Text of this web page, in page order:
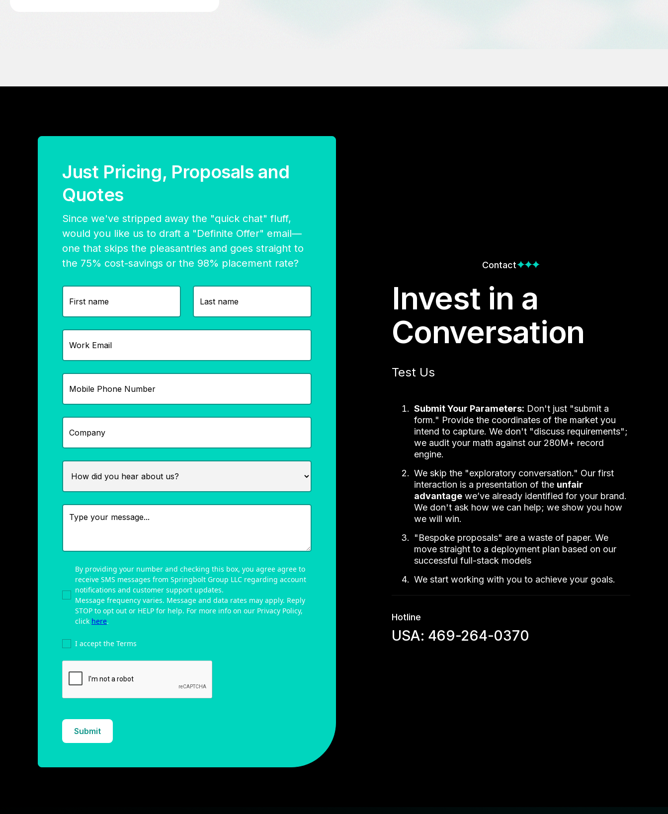
Just Pricing, Proposals and
Quotes
Since we've stripped away the "quick chat" fluff,
would you like us to draft a "Definite Offer" email—
one that skips the pleasantries and goes straight to
the 75% cost-savings or the 98% placement rate?
By providing your number and checking this box, you agree agree to
receive SMS messages from Springbolt Group LLC regarding account
notifications and customer support updates.
Message frequency varies. Message and data rates may apply. Reply
STOP to opt out or HELP for help. For more info on our Privacy Policy,
click here.
I accept the Terms
Contact
Invest in a
Conversation
Test Us
Submit Your Parameters: Don't just "submit a
form." Provide the coordinates of the market you
intend to capture. We don't "discuss requirements";
we audit your math against our 280M+ record
engine.
We skip the "exploratory conversation." Our first
interaction is a presentation of the unfair
advantage we’ve already identified for your brand.
We don't ask how we can help; we show you how
we will win.
"Bespoke proposals" are a waste of paper. We
move straight to a deployment plan based on our
successful full-stack models
We start working with you to achieve your goals.
Hotline
USA: 469-264-0370